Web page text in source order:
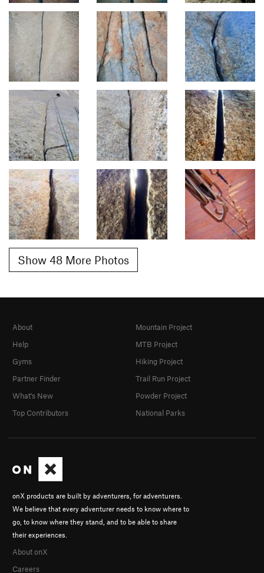
Show 48 More Photos
onX products are built by adventurers, for adventurers.
We believe that every adventurer needs to know where to
go, to know where they stand, and to be able to share
their experiences.
About onX
Careers
About
Help
Gyms
Partner Finder
What's New
Top Contributors
Mountain Project
MTB Project
Hiking Project
Trail Run Project
Powder Project
National Parks